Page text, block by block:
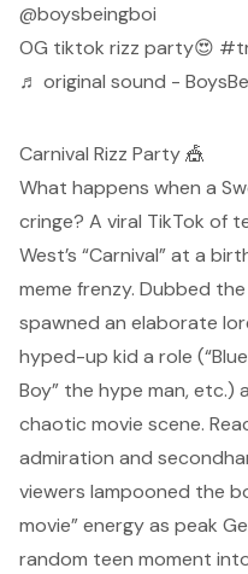
@boysbeingboi
OG tiktok rizz party😍
♬ original sound -
Carnival Rizz Party 🎪
What happens when a
cringe? A viral TikTok of
West’s “Carnival” at a
meme frenzy. Dubbed the
spawned an elaborate
hyped-up kid a role
Boy” the hype man, etc.)
chaotic movie scene.
admiration and
viewers lampooned the
movie” energy as peak
random teen moment